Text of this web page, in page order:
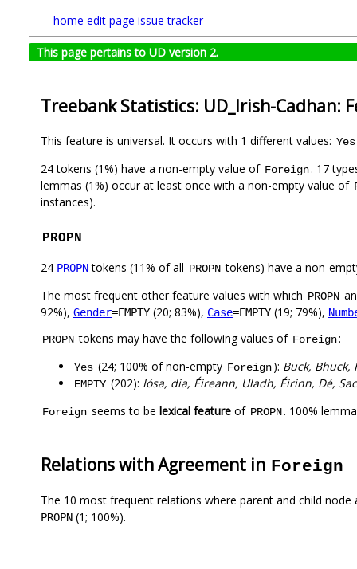
home edit page issue tracker
This page pertains to UD version 2.
Treebank Statistics: UD_Irish-Cadhan:
This feature is universal. It occurs with 1 different values: Yes
24 tokens (1%) have a non-empty value of Foreign. 17
lemmas (1%) occur at least once with a non-empty value of
instances).
PROPN
24 PROPNtokens (11% of all PROPN tokens) have a non-
The most frequent other feature values with which PROPN
92%), Gender=EMPTY (20; 83%), Case=EMPTY (19; 79%),
PROPN tokens may have the following values of Foreign:
Yes (24; 100% of non-empty Foreign): Buck, Bhuck,
EMPTY (202): Iósa, dia, Éireann, Uladh, Éirinn, Dé,
Foreign seems to be lexical feature of PROPN. 100%
Relations with Agreement in Foreign
The 10 most frequent relations where parent and child node
PROPN (1; 100%).